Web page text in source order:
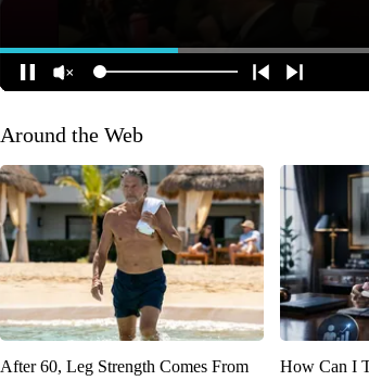
Around the Web
After 60, Leg Strength Comes From
How Can I